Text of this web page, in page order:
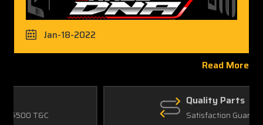
Jan-18-2022
Read More
Satisfaction Guaranteed